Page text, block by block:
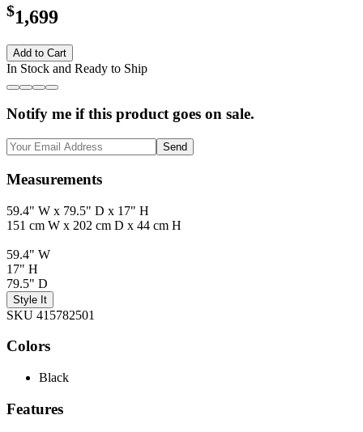
$1,699
Add to Cart
In Stock and Ready to Ship
Notify me if this product goes on sale.
Send
Measurements
59.4" W x 79.5" D x 17" H
151 cm W x 202 cm D x 44 cm H
59.4" W
17" H
79.5" D
Style It
SKU 415782501
Colors
Black
Features